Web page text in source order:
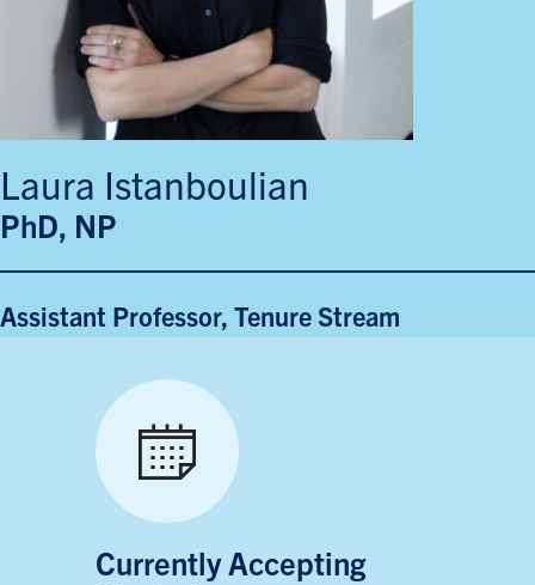
Laura Istanboulian
PhD, NP
Assistant Professor, Tenure Stream
Currently Accepting